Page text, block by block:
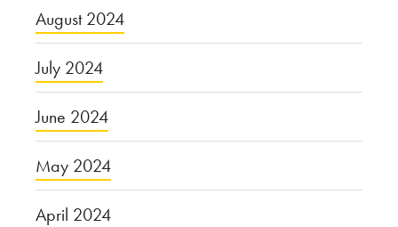
August 2024
July 2024
June 2024
May 2024
April 2024